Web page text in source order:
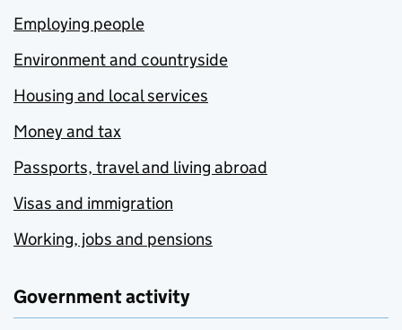
Employing people
Environment and countryside
Housing and local services
Money and tax
Passports, travel and living abroad
Visas and immigration
Working, jobs and pensions
Government activity